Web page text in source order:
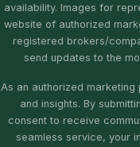
availability. Images for
website of authorized
registered brokers/
send updates to the
As an authorized
and insights. By
consent to receive
seamless service, your